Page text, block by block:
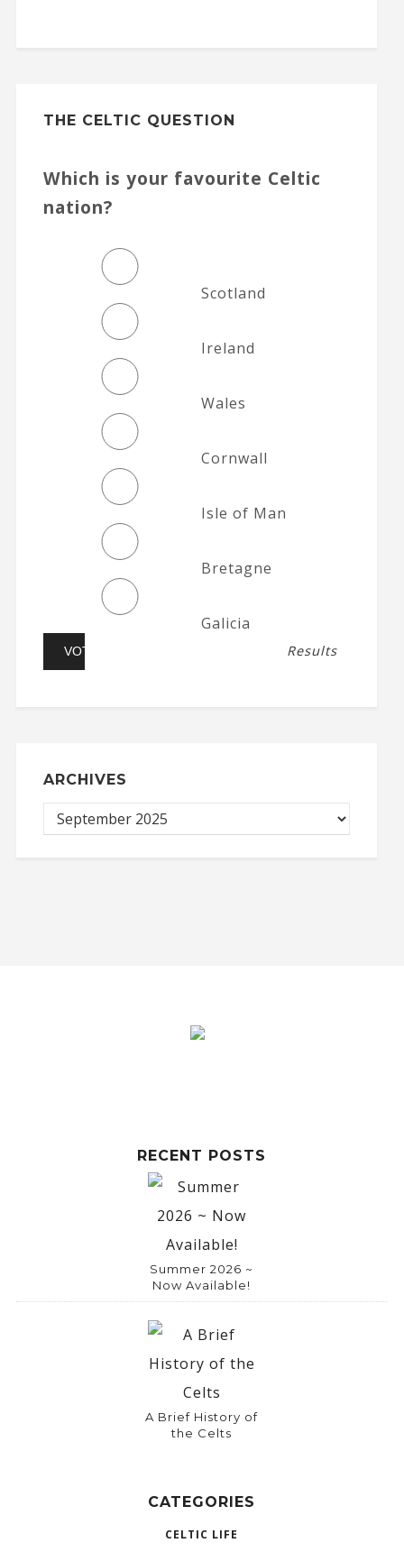
THE CELTIC QUESTION
Which is your favourite Celtic
nation?
Scotland
Ireland
Wales
Cornwall
Isle of Man
Bretagne
Galicia
Results
ARCHIVES
RECENT POSTS
Summer 2026 ~
Now Available!
A Brief History of
the Celts
CATEGORIES
CELTIC LIFE